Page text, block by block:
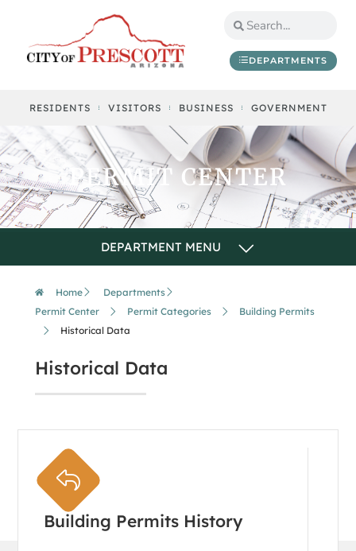
DEPARTMENTS
RESIDENTS VISITORS BUSINESS GOVERNMENT
PERMIT CENTER
Home
Departments
Permit Center
Permit Categories
Building Permits
Historical Data
Historical Data
Building Permits History